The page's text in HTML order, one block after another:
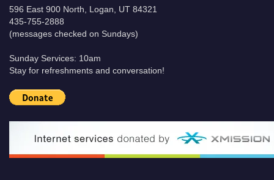
596 East 900 North, Logan, UT 84321
435-755-2888
(messages checked on Sundays)
Sunday Services: 10am
Stay for refreshments and conversation!